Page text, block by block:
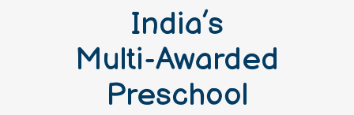
India’s
Multi-Awarded
Preschool